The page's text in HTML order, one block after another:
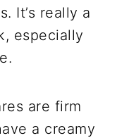
It’s really a
especially
are firm
a creamy